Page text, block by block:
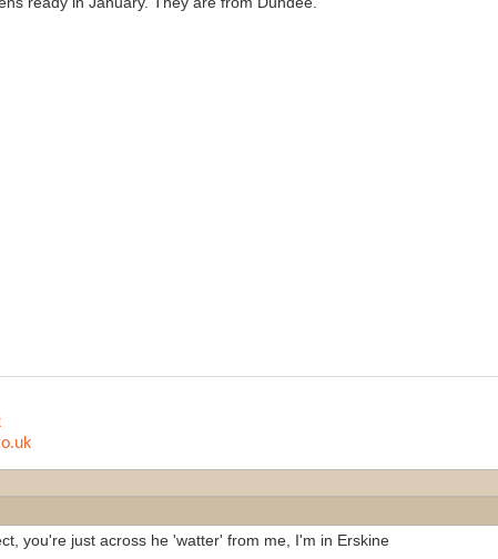
you're just across he 'watter' from me, I'm in Erskine